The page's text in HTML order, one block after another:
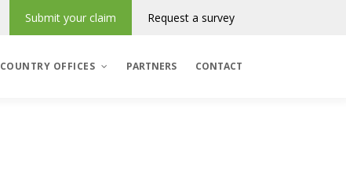
Request a survey
Submit your claim
COUNTRY OFFICES PARTNERS CONTACT